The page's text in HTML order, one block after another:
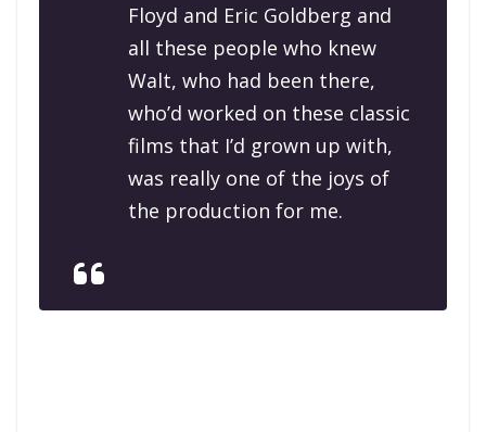
Floyd and Eric Goldberg and
all these people who knew
Walt, who had been there,
who’d worked on these classic
films that I’d grown up with,
was really one of the joys of
the production for me.